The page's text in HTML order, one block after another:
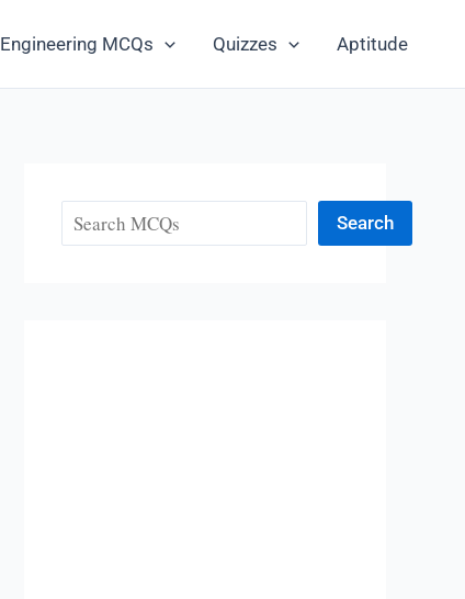
Engineering MCQs Quizzes Aptitude
Search Search